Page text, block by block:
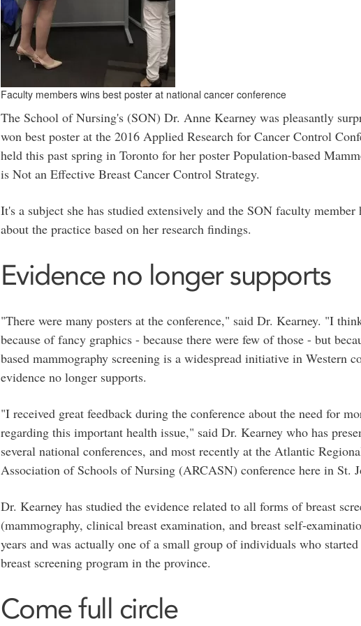
Faculty members wins best poster at national cancer conference
The School of Nursing's (SON) Dr. Anne Kearney was pleasantly
won best poster at the 2016 Applied Research for Cancer Control
held this past spring in Toronto for her poster Population-based
is Not an Effective Breast Cancer Control Strategy.
It's a subject she has studied extensively and the SON faculty member
about the practice based on her research findings.
Evidence no longer supports
"There were many posters at the conference," said Dr. Kearney. "I
because of fancy graphics - because there were few of those - but
based mammography screening is a widespread initiative in Western
evidence no longer supports.
"I received great feedback during the conference about the need for
regarding this important health issue," said Dr. Kearney who has
several national conferences, and most recently at the Atlantic
Association of Schools of Nursing (ARCASN) conference here in St.
Dr. Kearney has studied the evidence related to all forms of breast
(mammography, clinical breast examination, and breast self-
years and was actually one of a small group of individuals who
breast screening program in the province.
Come full circle